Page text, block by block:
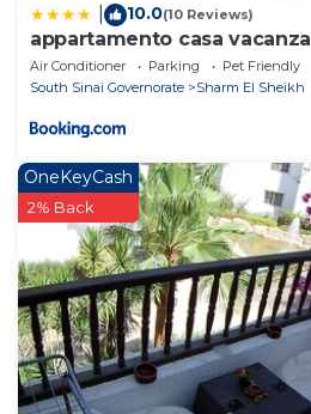
10.0(10 Reviews)
appartamento casa vacanza
Air Conditioner Parking
Pet Friendly
South Sinai Governorate
Sharm El Sheikh
OneKeyCash
2% Back